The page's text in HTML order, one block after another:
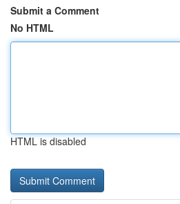
Submit a Comment
No HTML
HTML is disabled